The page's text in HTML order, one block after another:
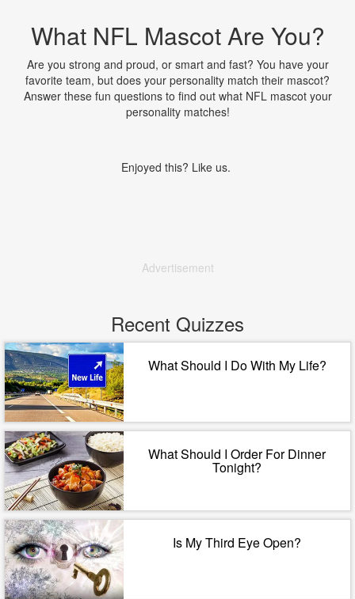
What NFL Mascot Are You?
Are you strong and proud, or smart and fast? You have your
favorite team, but does your personality match their mascot?
Answer these fun questions to find out what NFL mascot your
personality matches!
Enjoyed this? Like us.
Advertisement
Recent Quizzes
What Should I Do With My Life?
What Should I Order For Dinner
Tonight?
Is My Third Eye Open?